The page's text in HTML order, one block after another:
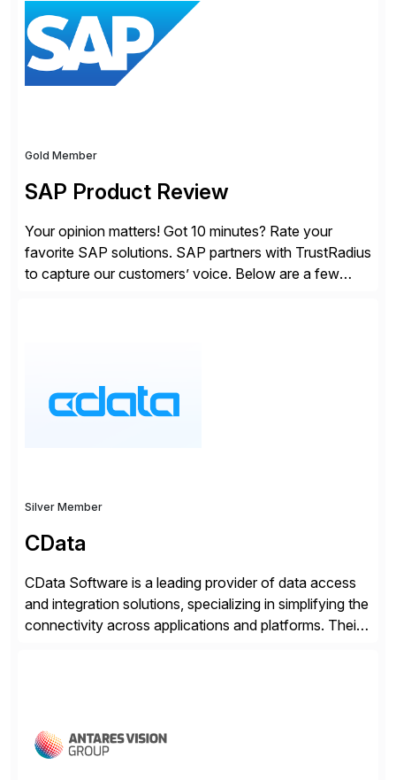
Gold Member
SAP Product Review
Your opinion matters! Got 10 minutes? Rate your
favorite SAP solutions. SAP partners with TrustRadius
to capture our customers’ voice. Below are a few
Silver Member
CData
CData Software is a leading provider of data access
and integration solutions, specializing in simplifying the
connectivity across applications and platforms. Their
CData enables business to accelerate tech
modernization, automate data […]